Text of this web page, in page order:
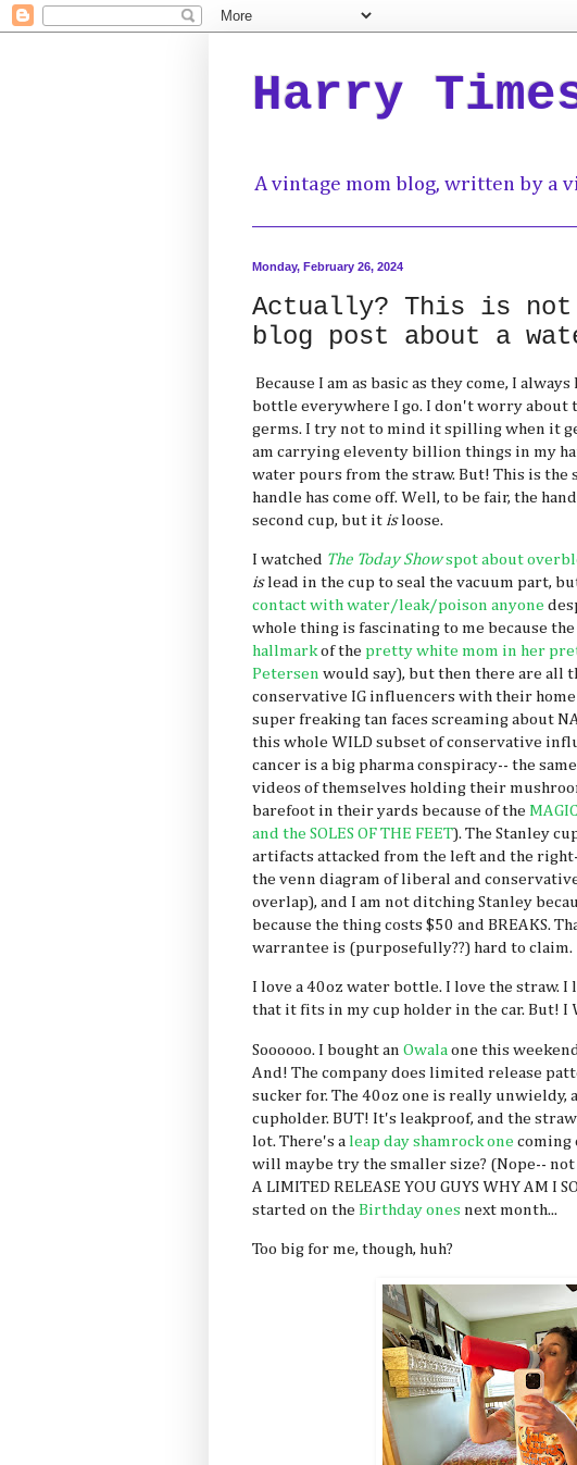
Harry
A vintage mom blog, written by a
Monday, February 26, 2024
Actually? This is
blog post about a
Because I am as basic as they come, I
bottle everywhere I go. I don't worry about
germs. I try not to mind it spilling when it
am carrying eleventy billion things in my
water pours from the straw. But! This is the
handle has come off. Well, to be fair, the
second cup, but it isloose.
I watched The Today Showspot about
islead in the cup to seal the vacuum part,
contact with water/leak/poison anyone
whole thing is fascinating to me because
hallmarkof the pretty white mom in her
Petersen would say), but then there are all
conservative IG influencers with their
super freaking tan faces screaming about
this whole WILD subset of conservative
cancer is a big pharma conspiracy-- the
videos of themselves holding their
barefoot in their yards because of the
and the SOLES OF THE FEET). The Stanley
artifacts attacked from the left and the
the venn diagram of liberal and
overlap), and I am not ditching Stanley
because the thing costs $50 and BREAKS.
warrantee is (purposefully??) hard to claim.
I love a 40oz water bottle. I love the straw.
that it fits in my cup holder in the car. But! I
Soooooo. I bought an Owala one this
And! The company does limited release
sucker for. The 40oz one is really unwieldy,
cupholder. BUT! It's leakproof, and the
lot. There's a leap day shamrock one coming
will maybe try the smaller size? (Nope-- not
A LIMITED RELEASE YOU GUYS WHY AM I
started on the Birthday ones next month...
Too big for me, though, huh?